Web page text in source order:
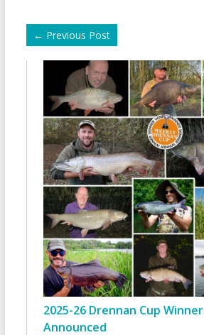
← Previous Post
2025-26 Drennan Cup Winner
Announced